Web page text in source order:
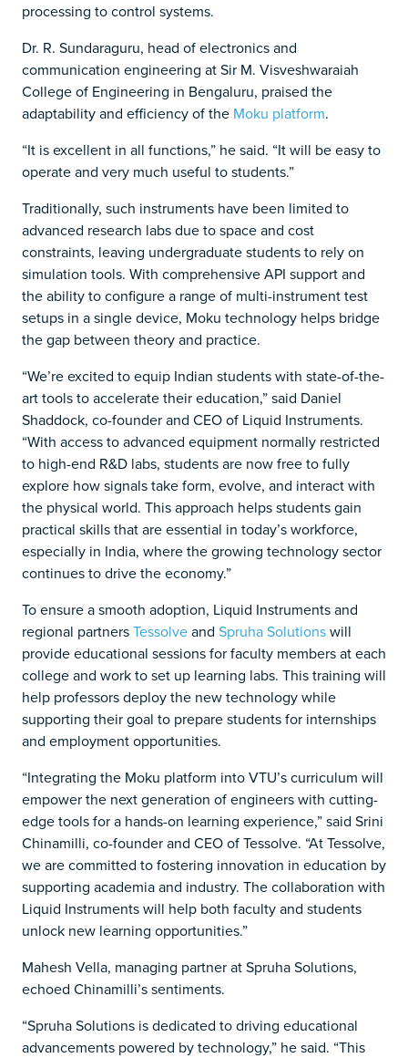
processing to control systems.
Dr. R. Sundaraguru, head of electronics and
communication engineering at Sir M. Visveshwaraiah
College of Engineering in Bengaluru, praised the
adaptability and efficiency of the Moku platform.
“It is excellent in all functions,” he said. “It will be easy to
operate and very much useful to students.”
Traditionally, such instruments have been limited to
advanced research labs due to space and cost
constraints, leaving undergraduate students to rely on
simulation tools. With comprehensive API support and
the ability to configure a range of multi-instrument test
setups in a single device, Moku technology helps bridge
the gap between theory and practice.
“We’re excited to equip Indian students with state-of-the-
art tools to accelerate their education,” said Daniel
Shaddock, co-founder and CEO of Liquid Instruments.
“With access to advanced equipment normally restricted
to high-end R&D labs, students are now free to fully
explore how signals take form, evolve, and interact with
the physical world. This approach helps students gain
practical skills that are essential in today’s workforce,
especially in India, where the growing technology sector
continues to drive the economy.”
To ensure a smooth adoption, Liquid Instruments and
regional partnersTessolveand Spruha Solutionswill
provide educational sessions for faculty members at each
college and work to set up learning labs. This training will
help professors deploy the new technology while
supporting their goal to prepare students for internships
and employment opportunities.
“Integrating the Moku platform into VTU’s curriculum will
empower the next generation of engineers with cutting-
edge tools for a hands-on learning experience,” said Srini
Chinamilli, co-founder and CEO of Tessolve. “At Tessolve,
we are committed to fostering innovation in education by
supporting academia and industry. The collaboration with
Liquid Instruments will help both faculty and students
unlock new learning opportunities.”
Mahesh Vella, managing partner at Spruha Solutions,
echoed Chinamilli’s sentiments.
​​“Spruha Solutions is dedicated to driving educational
advancements powered by technology,” he said. “This